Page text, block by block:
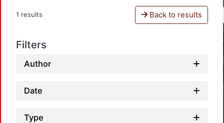
1 results Back to results
Filters
Author
Date
Type